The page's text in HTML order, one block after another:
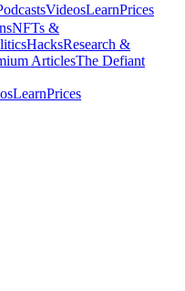
VideosLearnPrices
NFTs &
HacksResearch &
ArticlesThe Defiant
LearnPrices